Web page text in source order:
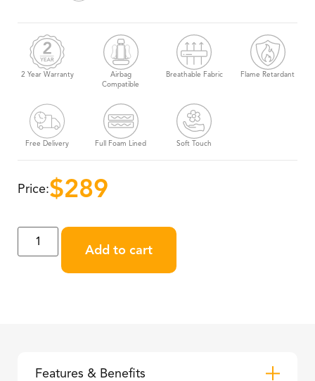
2 Year Warranty
Airbag
Compatible
Breathable Fabric Flame Retardant
Free Delivery Full Foam Lined Soft Touch
Price:$289
Add to cart
Features & Benefits